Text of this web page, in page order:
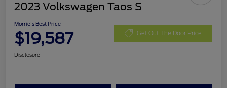
2023 Volkswagen Taos S
Morrie's Best Price
$19,587 Get Out The Door Price
Disclosure